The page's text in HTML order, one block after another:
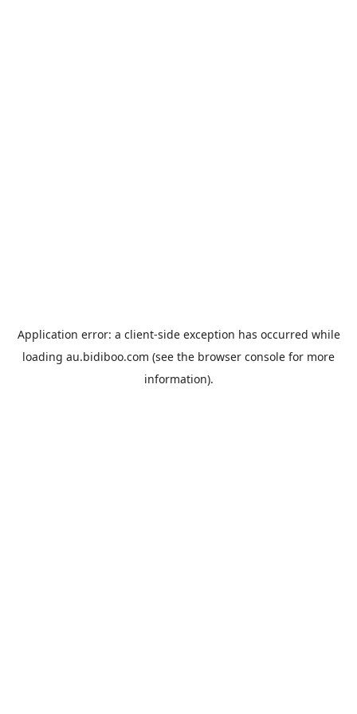
Application error: a client-side exception has occurred while
loading au.bidiboo.com (see the browser console for more
information).